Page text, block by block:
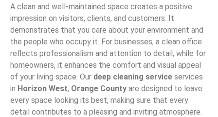
A clean and well-maintained space creates a positive
impression on visitors, clients, and customers. It
demonstrates that you care about your environment and
the people who occupy it. For businesses, a clean office
reflects professionalism and attention to detail, while for
homeowners, it enhances the comfort and visual appeal
of your living space. Our deep cleaning serviceservices
in Horizon West, Orange Countyare designed to leave
every space looking its best, making sure that every
detail contributes to a pleasing and inviting atmosphere.